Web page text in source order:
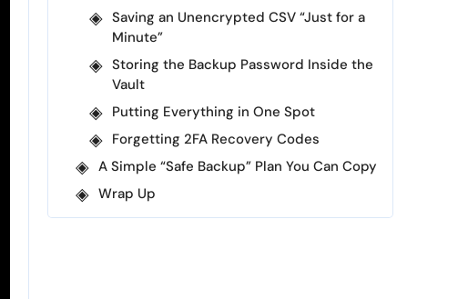
Saving an Unencrypted CSV “Just for a
Minute”
Storing the Backup Password Inside the
Vault
Putting Everything in One Spot
Forgetting 2FA Recovery Codes
A Simple “Safe Backup” Plan You Can Copy
Wrap Up